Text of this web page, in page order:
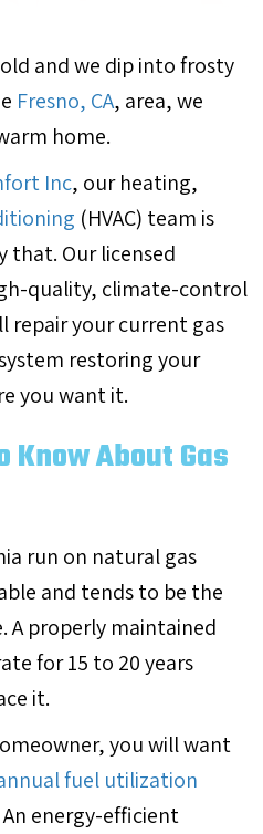
and we dip into frosty
Fresno, CA, area, we
home.
Inc, our heating,
(HVAC) team is
that. Our licensed
quality, climate-control
repair your current gas
restoring your
you want it.
Know About Gas
run on natural gas
and tends to be the
A properly maintained
for 15 to 20 years
it.
you will want
fuel utilization
energy-efficient